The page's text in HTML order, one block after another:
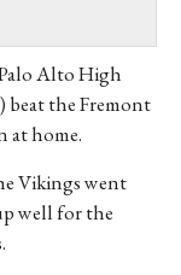
Alto High
beat the Fremont
at home.
Vikings went
well for the